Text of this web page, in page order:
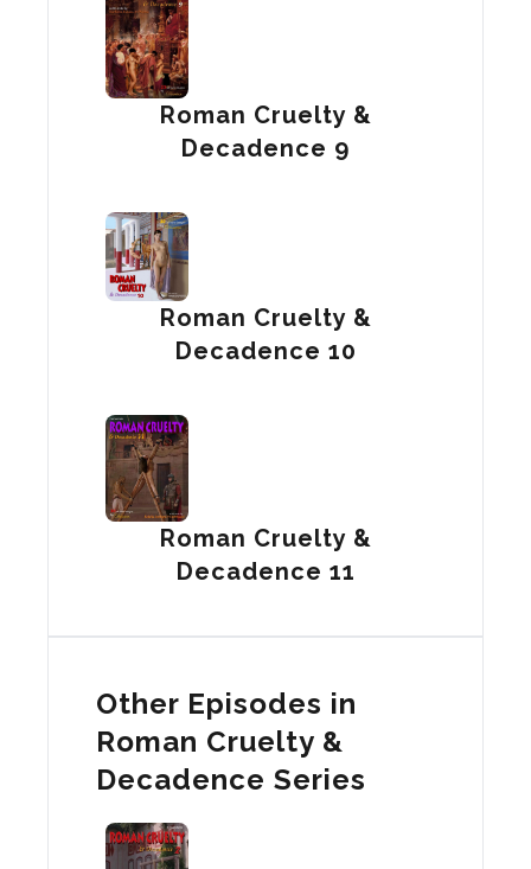
Roman Cruelty &
Decadence 9
Roman Cruelty &
Decadence 10
Roman Cruelty &
Decadence 11
Other Episodes in
Roman Cruelty &
Decadence Series